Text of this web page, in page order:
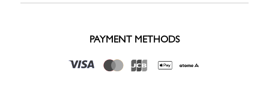
PAYMENT METHODS